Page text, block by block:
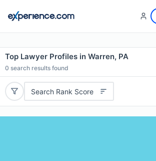
Top Lawyer Profiles in Warren, PA
0 search results found
Search Rank Score